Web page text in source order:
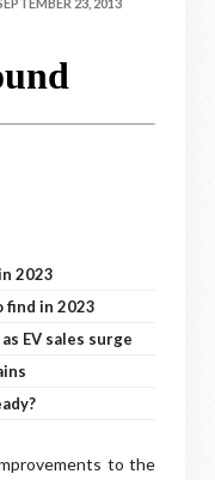
2023
find in 2023
EV sales surge
to the